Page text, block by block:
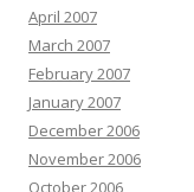
April 2007
March 2007
February 2007
January 2007
December 2006
November 2006
October 2006